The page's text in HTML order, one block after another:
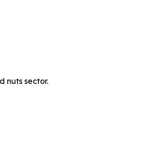
nuts sector.